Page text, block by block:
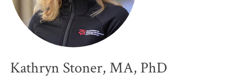
Kathryn Stoner, MA, PhD